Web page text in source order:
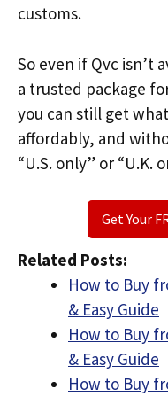
customs.
So even if Qvc isn’t
a trusted package
you can still get
affordably, and
“U.S. only” or “U.K.
Get Your
Related Posts:
How to Buy
& Easy Guide
How to Buy
& Easy Guide
How to Buy